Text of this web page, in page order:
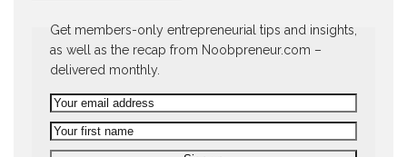
Get members-only entrepreneurial tips and insights,
as well as the recap from Noobpreneur.com –
delivered monthly.